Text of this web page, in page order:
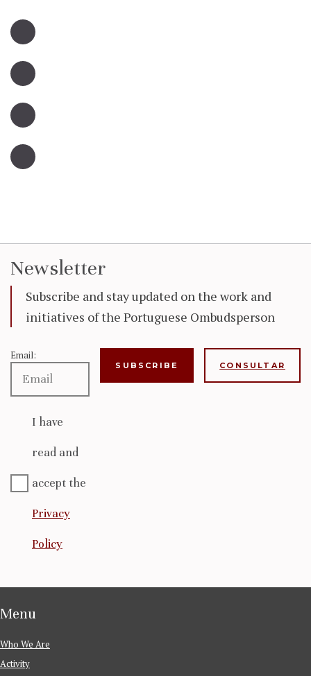
Newsletter
Subscribe and stay updated on the work and
initiatives of the Portuguese Ombudsperson
Email:
I have
read and
accept the
Privacy
Policy
CONSULTAR
Menu
Who We Are
Activity